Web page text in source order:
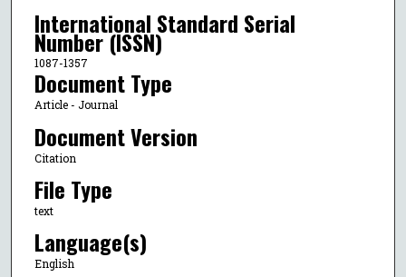
International Standard Serial
Number (ISSN)
1087-1357
Document Type
Article - Journal
Document Version
Citation
File Type
text
Language(s)
English